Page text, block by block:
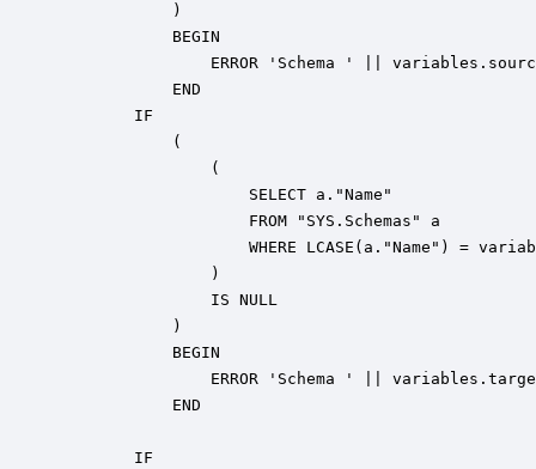
            )
            BEGIN
ERROR 'Schema ' ||
            END
        IF
            (
                (
                    SELECT a."Name"
                    FROM "SYS.Schemas" a
WHERE LCASE(a."Name") =
                )
                IS NULL
            )
            BEGIN
ERROR 'Schema ' ||
            END
        IF